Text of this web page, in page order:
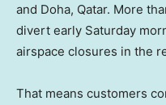
and Doha, Qatar. More
divert early Saturday
airspace closures in the
That means customers